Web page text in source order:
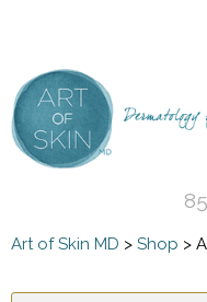
Art of Skin MD > Shop >